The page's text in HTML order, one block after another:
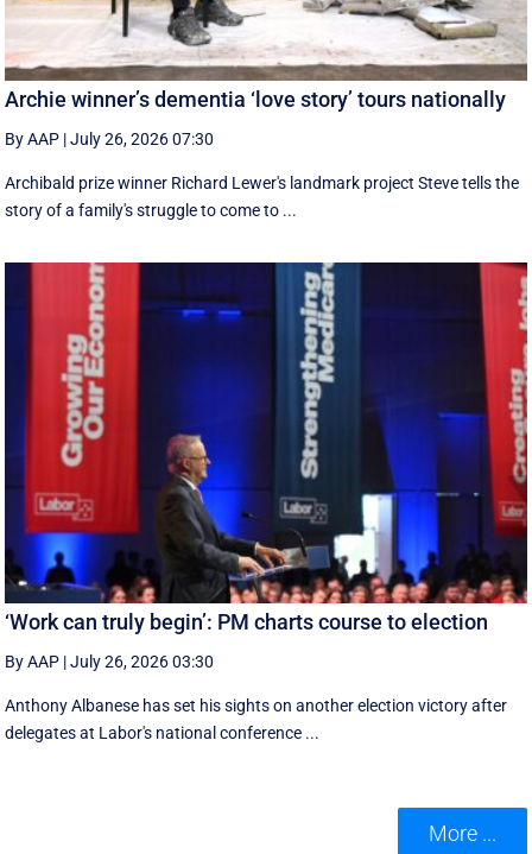
Archie winner’s dementia ‘love story’ tours nationally
By AAP |July 26, 2026 07:30
Archibald prize winner Richard Lewer's landmark project Steve tells the
story of a family's struggle to come to ...
‘Work can truly begin’: PM charts course to election
By AAP |July 26, 2026 03:30
Anthony Albanese has set his sights on another election victory after
delegates at Labor's national conference ...
More ...